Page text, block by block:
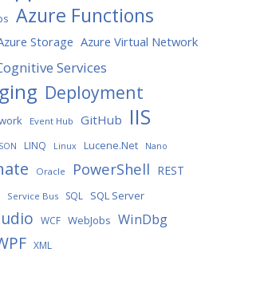
Azure Functions
Storage Azure Virtual Network
Services
Deployment
Event Hub GitHub IIS
LINQ Linux Lucene.Net Nano
Oracle PowerShell REST
Service Bus SQL SQL Server
WCF WebJobs WinDbg
XML